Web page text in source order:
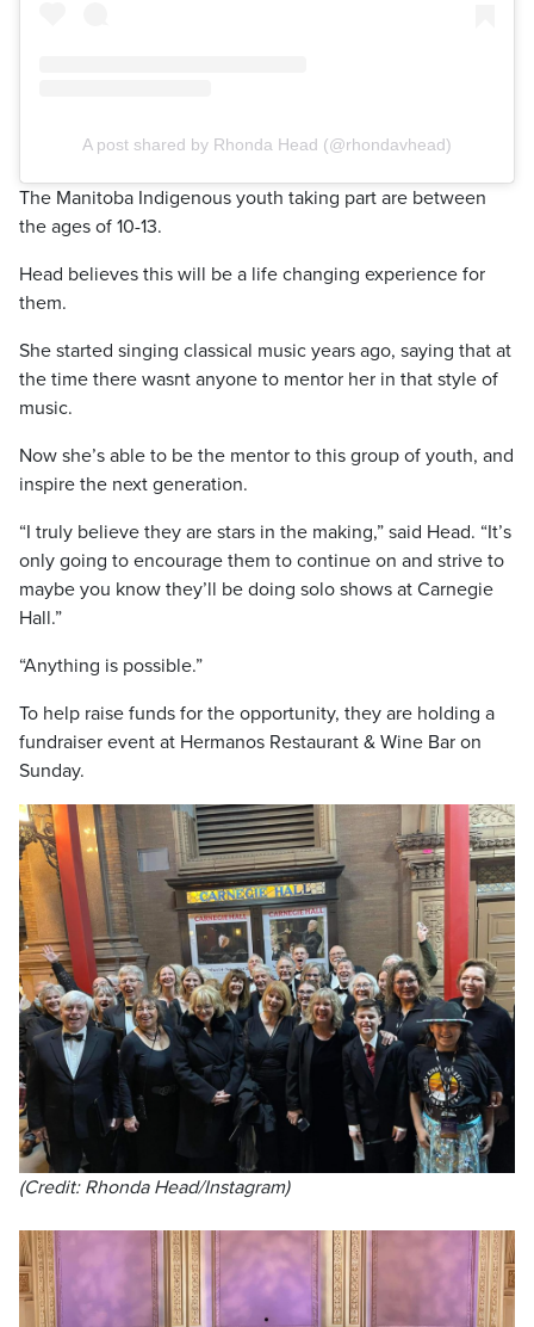
A post shared by Rhonda Head (@rhondavhead)
The Manitoba Indigenous youth taking part are between
the ages of 10-13.
Head believes this will be a life changing experience for
them.
She started singing classical music years ago, saying that at
the time there wasnt anyone to mentor her in that style of
music.
Now she’s able to be the mentor to this group of youth, and
inspire the next generation.
“I truly believe they are stars in the making,” said Head. “It’s
only going to encourage them to continue on and strive to
maybe you know they’ll be doing solo shows at Carnegie
Hall.”
“Anything is possible.”
To help raise funds for the opportunity, they are holding a
fundraiser event at Hermanos Restaurant & Wine Bar on
Sunday.
(Credit: Rhonda Head/Instagram)